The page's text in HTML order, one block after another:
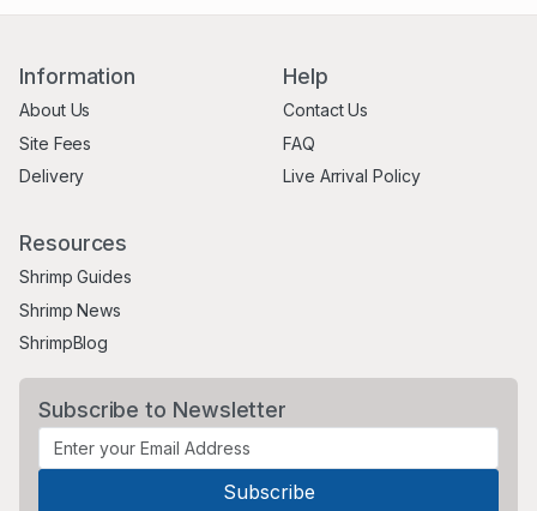
Information
About Us
Site Fees
Delivery
Help
Contact Us
FAQ
Live Arrival Policy
Resources
Shrimp Guides
Shrimp News
ShrimpBlog
Subscribe to Newsletter